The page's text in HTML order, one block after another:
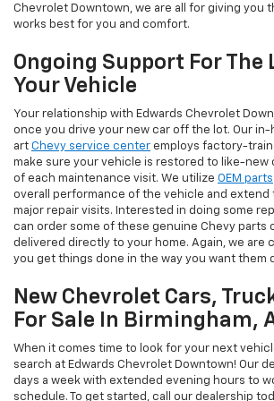
Chevrolet Downtown, we are all for giving you
works best for you and comfort.
Ongoing Support For The
Your Vehicle
Your relationship with Edwards Chevrolet
once you drive your new car off the lot. Our
art Chevy service center employs factory-
make sure your vehicle is restored to like-new
of each maintenance visit. We utilize OEM parts
overall performance of the vehicle and extend
major repair visits. Interested in doing some
can order some of these genuine Chevy parts
delivered directly to your home. Again, we are
you get things done in the way you want them
New Chevrolet Cars,
For Sale In Birmingham,
When it comes time to look for your next
search at Edwards Chevrolet Downtown! Our
days a week with extended evening hours to
schedule. To get started, call our dealership